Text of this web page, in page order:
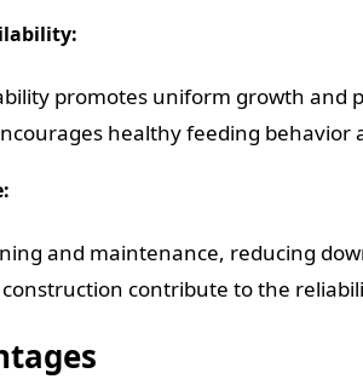
promotes uniform growth and
healthy feeding behavior
and maintenance, reducing
contribute to the